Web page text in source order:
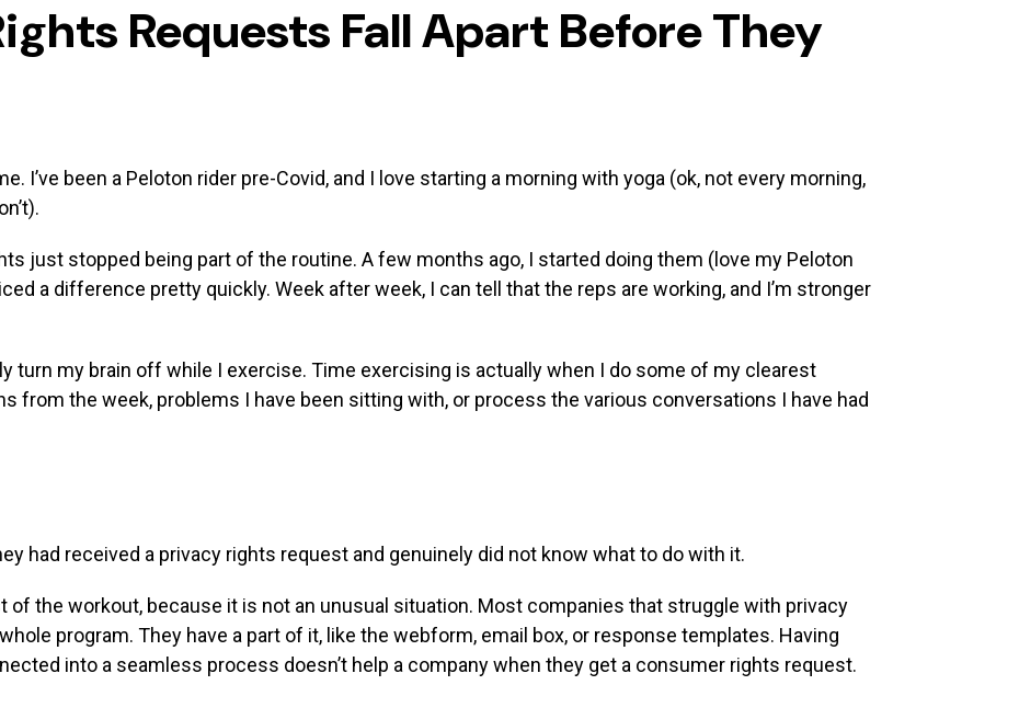
Requests Fall Apart Before They
I’ve been a Peloton rider pre-Covid, and I love starting a morning with yoga (ok, not every morning,
just stopped being part of the routine. A few months ago, I started doing them (love my Peloton
a difference pretty quickly. Week after week, I can tell that the reps are working, and I’m stronger
turn my brain off while I exercise. Time exercising is actually when I do some of my clearest
from the week, problems I have been sitting with, or process the various conversations I have had
had received a privacy rights request and genuinely did not know what to do with it.
the workout, because it is not an unusual situation. Most companies that struggle with privacy
program. They have a part of it, like the webform, email box, or response templates. Having
into a seamless process doesn’t help a company when they get a consumer rights request.